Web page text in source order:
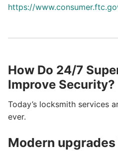
https://
How Do 24/7
Improve Security?
Today’s locksmith services
ever.
Modern